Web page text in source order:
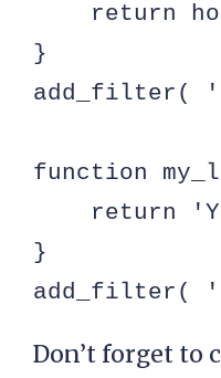
return
}
add_filter(
function
return
}
add_filter(
Don’t forget to